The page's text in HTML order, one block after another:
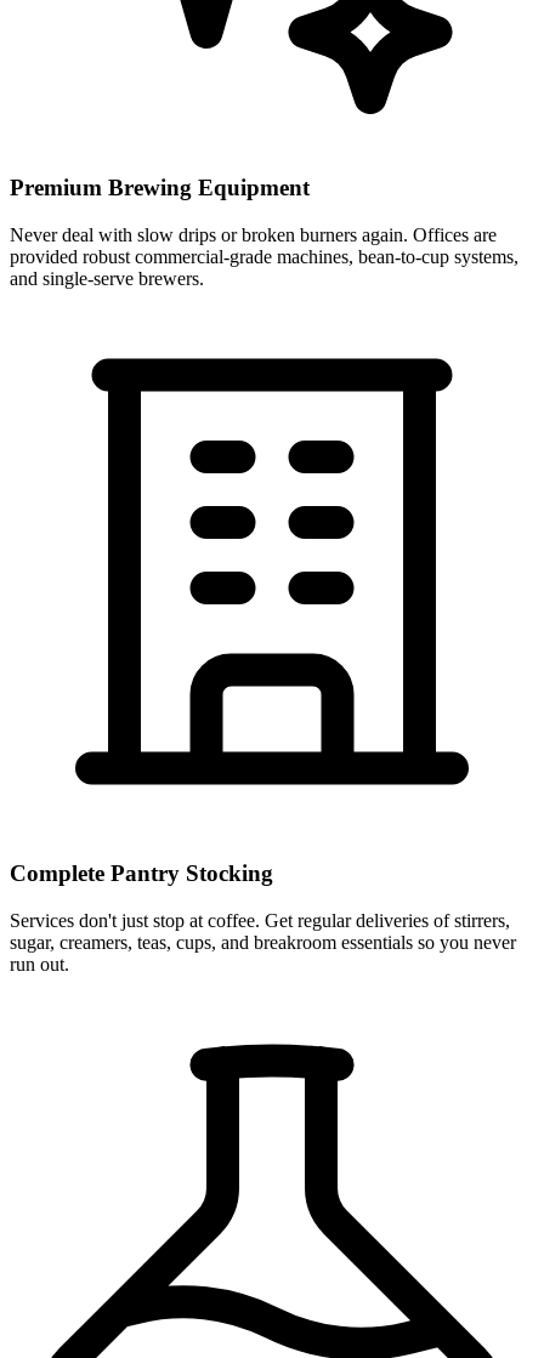
Premium Brewing Equipment
Never deal with slow drips or broken burners again. Offices are
provided robust commercial-grade machines, bean-to-cup systems,
and single-serve brewers.
Complete Pantry Stocking
Services don't just stop at coffee. Get regular deliveries of stirrers,
sugar, creamers, teas, cups, and breakroom essentials so you never
run out.